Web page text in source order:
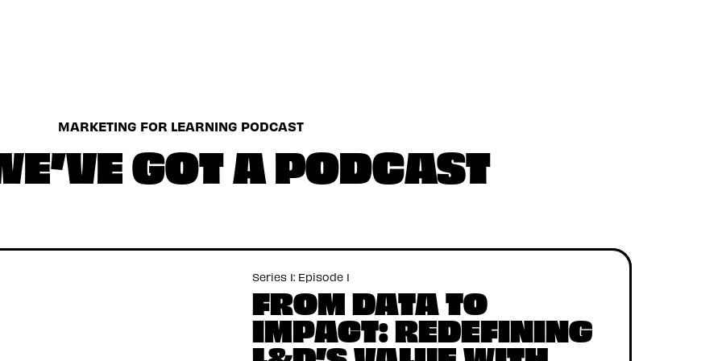
MARKETING FOR LEARNING PODCAST
GOT A PODCAST
Series 1: Episode 1
FROM DATA TO
IMPACT: REDEFINING